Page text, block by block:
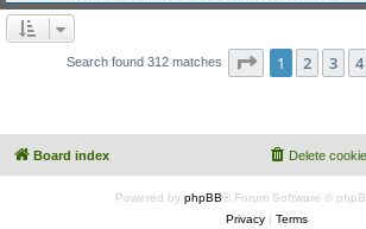
Search found 312 matches Page 1of 7
1 2 3 4
Board index Delete
Powered by phpBB® Forum Software ©
Privacy| Terms